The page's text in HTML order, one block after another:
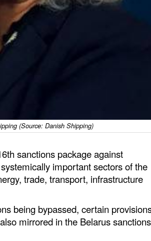
(Source: Danish Shipping)
sanctions package against
important sectors of the
trade, transport, infrastructure
being bypassed, certain
mirrored in the Belarus sanctions